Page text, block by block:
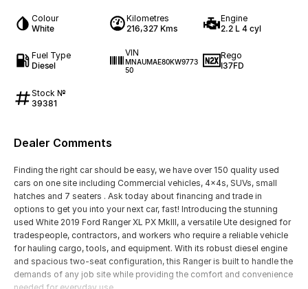
Colour
White
Kilometres
216,327 Kms
Engine
2.2 L 4 cyl
Fuel Type
Diesel
VIN
MNAUMAE80KW9773
50
Rego
I37FD
Stock №
39381
Dealer Comments
Finding the right car should be easy, we have over 150 quality used
cars on one site including Commercial vehicles, 4x4s, SUVs, small
hatches and 7 seaters . Ask today about financing and trade in
options to get you into your next car, fast! Introducing the stunning
used White 2019 Ford Ranger XL PX MkIII, a versatile Ute designed for
tradespeople, contractors, and workers who require a reliable vehicle
for hauling cargo, tools, and equipment. With its robust diesel engine
and spacious two-seat configuration, this Ranger is built to handle the
demands of any job site while providing the comfort and convenience